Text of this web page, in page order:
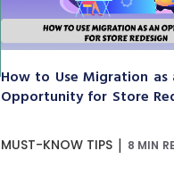
How to Use Migration as
Opportunity for Store
MUST-KNOW TIPS | 8 MIN